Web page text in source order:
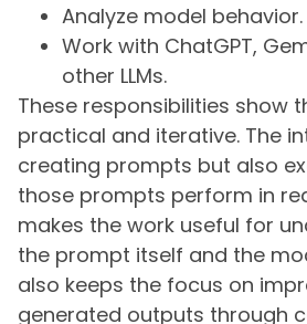
Analyze model behavior.
Work with ChatGPT,
other LLMs.
These responsibilities show
practical and iterative. The
creating prompts but also
those prompts perform in
makes the work useful for
the prompt itself and the
also keeps the focus on
generated outputs through